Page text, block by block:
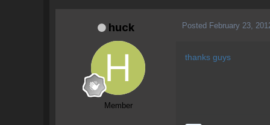
huck
Member
Posted February 23,
thanks guys